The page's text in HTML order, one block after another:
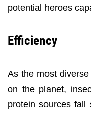
potential heroes
Efficiency
As the most
on the planet,
protein sources fall